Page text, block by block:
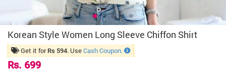
Korean Style Women Long Sleeve Chiffon Shirt
Get it for Rs 594. UseCash Coupon.
Rs. 699